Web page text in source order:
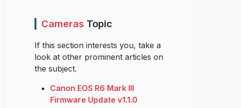
Cameras Topic
If this section interests you, take a
look at other prominent articles on
the subject.
Canon EOS R6 Mark III
Firmware Update v1.1.0